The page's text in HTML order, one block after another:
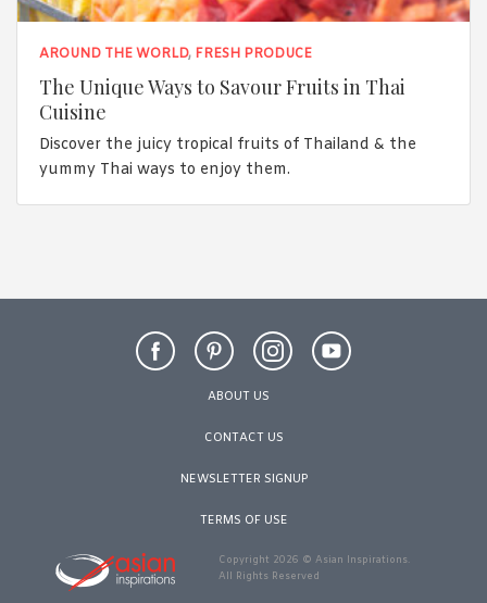
AROUND THE WORLD, FRESH PRODUCE
The Unique Ways to Savour Fruits in Thai
Cuisine
Discover the juicy tropical fruits of Thailand & the
yummy Thai ways to enjoy them.
ABOUT US
CONTACT US
NEWSLETTER SIGNUP
TERMS OF USE
Copyright 2026 © Asian Inspirations.
All Rights Reserved